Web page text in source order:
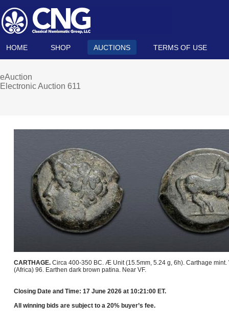
HOME SHOP AUCTIONS TERMS OF USE
eAuction
Electronic Auction 611
CARTHAGE. Circa 400-350 BC. Æ Unit (15.5mm, 5.24 g, 6h). Carthage
(Africa) 96. Earthen dark brown patina. Near VF.
Closing Date and Time: 17 June 2026 at 10:21:00 ET.
All winning bids are subject to a 20% buyer’s fee.